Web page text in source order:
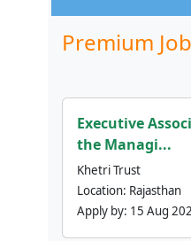
Premium
Executive
the Managi...
Khetri Trust
Location: Rajasthan
Apply by: 15 Aug